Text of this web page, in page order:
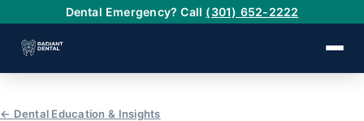
Dental Emergency? Call (301) 652-2222
← Dental Education & Insights